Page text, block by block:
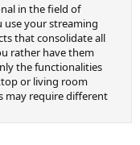
in the field of
use your streaming
that consolidate all
rather have them
the functionalities
or living room
may require different